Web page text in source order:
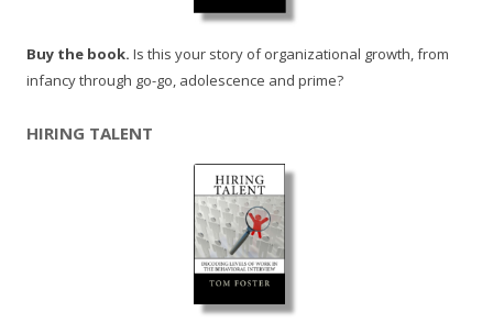
Buy the book. Is this your story of organizational growth, from
infancy through go-go, adolescence and prime?
HIRING TALENT